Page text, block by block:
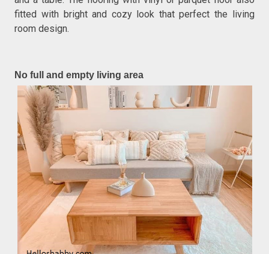
fitted with bright and cozy look that perfect the living
room design.
No full and empty living area